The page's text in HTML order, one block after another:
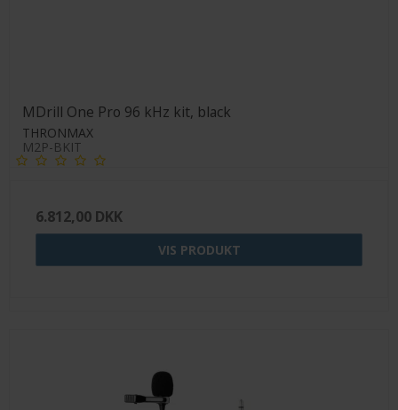
MDrill One Pro 96 kHz kit, black
THRONMAX
M2P-BKIT
6.812,00 DKK
VIS PRODUKT